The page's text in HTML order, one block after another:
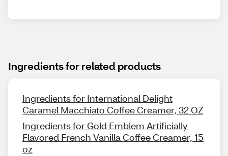
Ingredients for related products
Ingredients for International Delight
Caramel Macchiato Coffee Creamer, 32 OZ
Ingredients for Gold Emblem Artificially
Flavored French Vanilla Coffee Creamer, 15
oz